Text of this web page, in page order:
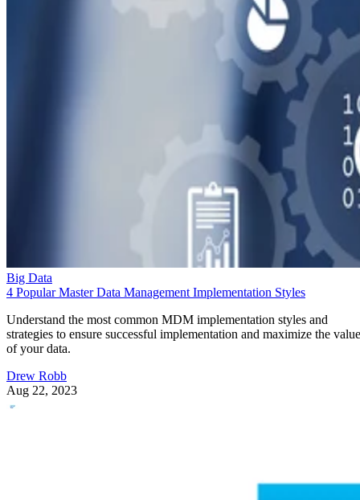
Big Data
4 Popular Master Data Management Implementation Styles
Understand the most common MDM implementation styles and
strategies to ensure successful implementation and maximize the value
of your data.
Drew Robb
Aug 22, 2023